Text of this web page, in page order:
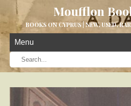
Moufflon
BOOKS ON CYPRUS | NEW, USED,
Menu